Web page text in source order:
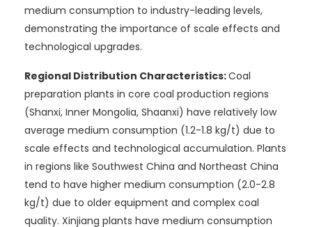
medium consumption to industry-leading levels,
demonstrating the importance of scale effects and
technological upgrades.
Regional Distribution Characteristics:Coal
preparation plants in core coal production regions
(Shanxi, Inner Mongolia, Shaanxi) have relatively low
average medium consumption (1.2-1.8 kg/t) due to
scale effects and technological accumulation. Plants
in regions like Southwest China and Northeast China
tend to have higher medium consumption (2.0-2.8
kg/t) due to older equipment and complex coal
quality. Xinjiang plants have medium consumption